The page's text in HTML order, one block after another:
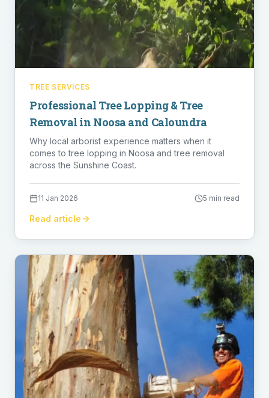
TREE SERVICES
Professional Tree Lopping & Tree
Removal in Noosa and Caloundra
Why local arborist experience matters when it
comes to tree lopping in Noosa and tree removal
across the Sunshine Coast.
11 Jan 2026 5 min read
Read article